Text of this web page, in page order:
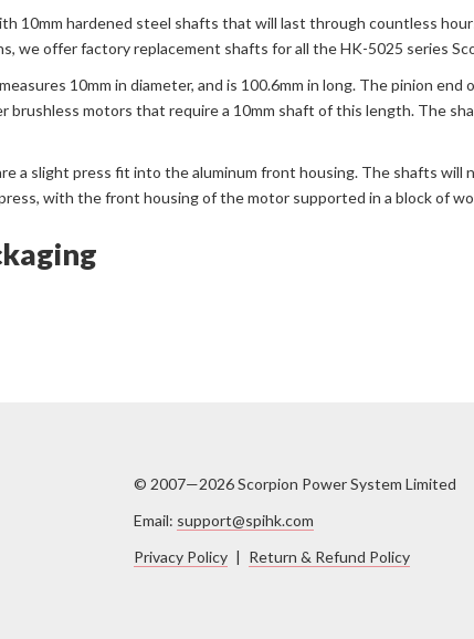
10mm hardened steel shafts that will last through countless
we offer factory replacement shafts for all the HK-5025 series
10mm in diameter, and is 100.6mm in long. The pinion
brushless motors that require a 10mm shaft of this length. The
a slight press fit into the aluminum front housing. The shafts
with the front housing of the motor supported in a block of
© 2007—2026 Scorpion Power System Limited
Email: support@spihk.com
Privacy Policy | Return & Refund Policy